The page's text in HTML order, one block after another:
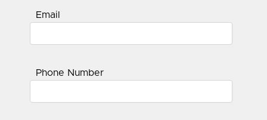
Email
Phone Number